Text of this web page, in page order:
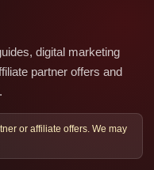
digital marketing
partner offers and
or affiliate offers. We may